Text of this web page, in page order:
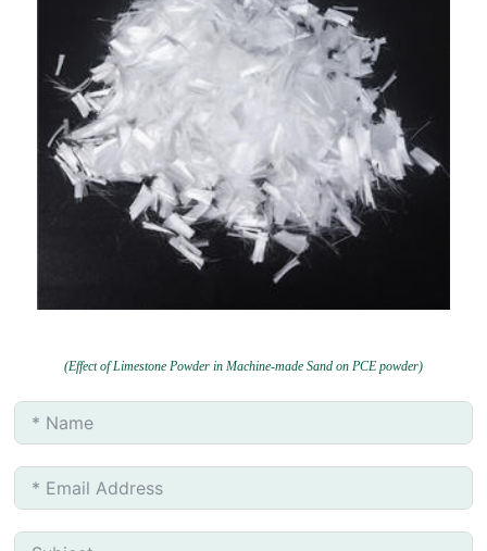
(Effect of Limestone Powder in Machine-made Sand on PCE powder)